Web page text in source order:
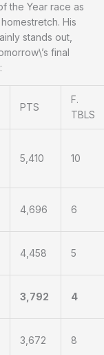
the Year race as
His
stands out,
final
PTS
F.
TBLS
5,410 10
4,696 6
4,458 5
3,792 4
3,672 8